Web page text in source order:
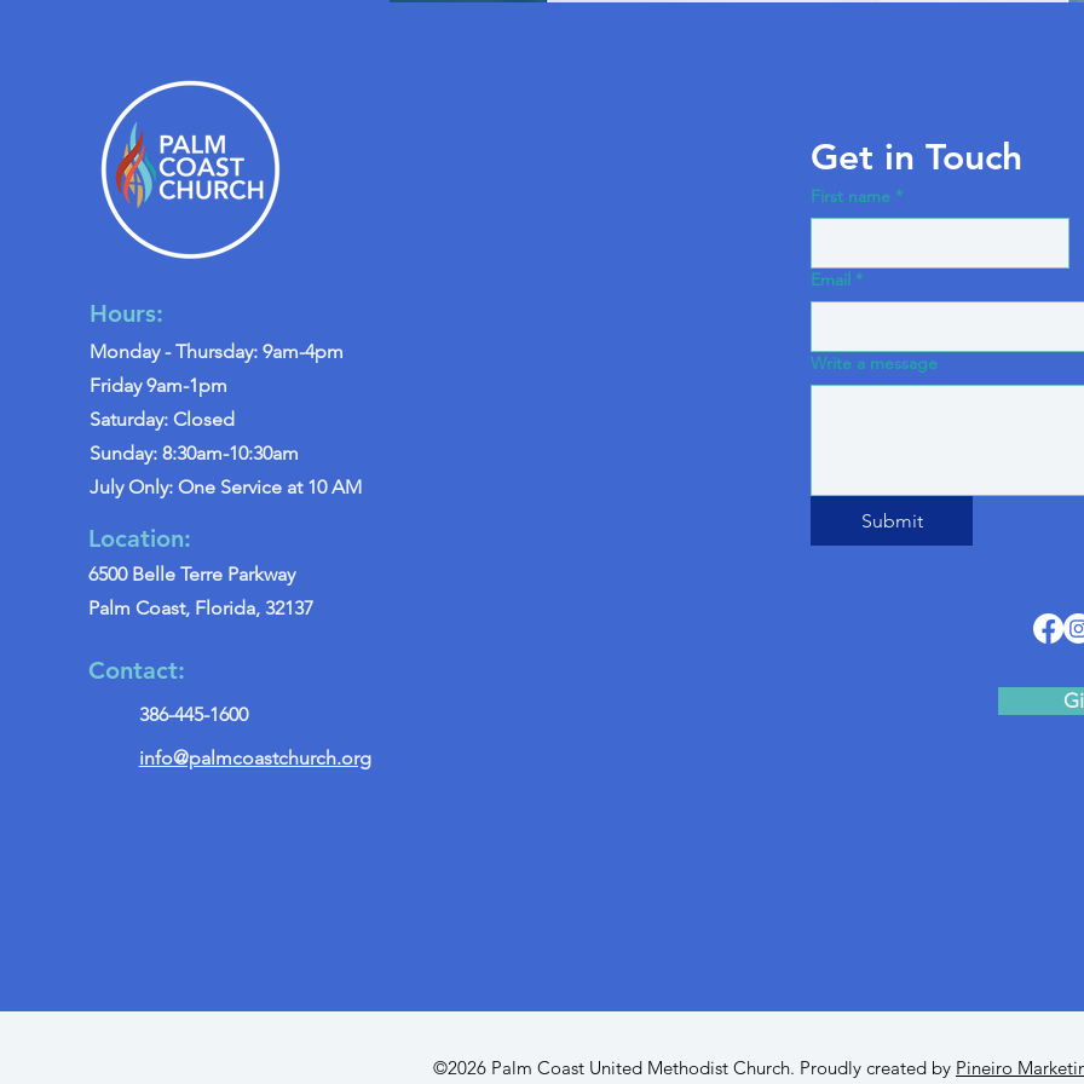
Hours:
Monday - Thursday: 9am-4pm
Friday 9am-1pm
Saturday: Closed
Sunday: 8:30am-10:30am
July Only: One Service at 10 AM
Location:
6500 Belle Terre Parkway
Palm Coast, Florida, 32137
Contact:
386-445-1600
info@palmcoastchurch.org
Get in Touch
First name *
Email *
Write a message
Submit
©2026 Palm Coast United Methodist Church. Proudly created by Pineiro